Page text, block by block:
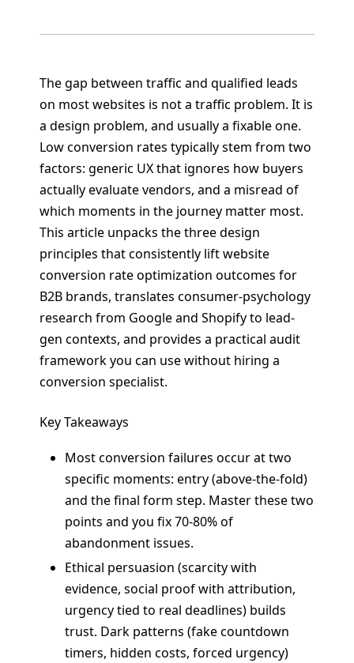
The gap between traffic and qualified leads
on most websites is not a traffic problem. It is
a design problem, and usually a fixable one.
Low conversion rates typically stem from two
factors: generic UX that ignores how buyers
actually evaluate vendors, and a misread of
which moments in the journey matter most.
This article unpacks the three design
principles that consistently lift website
conversion rate optimization outcomes for
B2B brands, translates consumer-psychology
research from Google and Shopify to lead-
gen contexts, and provides a practical audit
framework you can use without hiring a
conversion specialist.
Key Takeaways
Most conversion failures occur at two
specific moments: entry (above-the-fold)
and the final form step. Master these two
points and you fix 70-80% of
abandonment issues.
Ethical persuasion (scarcity with
evidence, social proof with attribution,
urgency tied to real deadlines) builds
trust. Dark patterns (fake countdown
timers, hidden costs, forced urgency)